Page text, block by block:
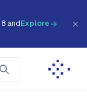
and Explore